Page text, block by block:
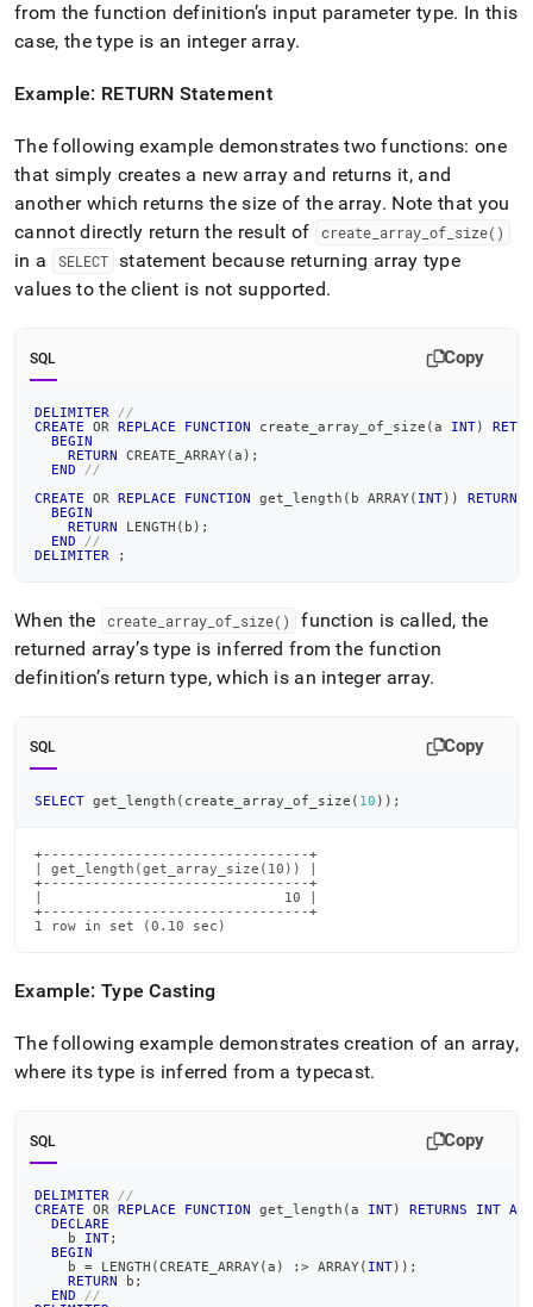
from the function definition’s input parameter type. In this
case, the type is an integer array.
Example: RETURN Statement
The following example demonstrates two functions: one
that simply creates a new array and returns it, and
another which returns the size of the array. Note that you
cannot directly return the result of
create_ array_ of_ size()
in a SELECT statement because returning array type
values to the client is not supported.
SQL Copy
DELIMITER
//
CREATE
OR REPLACE FUNCTION create_array_of_size (a INT)
BEGIN
RETURN CREATE_ARRAY(a ) ;
END
//
CREATE
OR REPLACE FUNCTION get_length ( b ARRAY( INT) )
RETURNS
BEGIN
RETURN LENGTH ( b ) ;
END
//
DELIMITER
;
When the create_ array_ of_ size()
function is called, the
returned array’s type is inferred from the function
definition’s return type, which is an integer array.
SQL Copy
SELECT get_length ( create_array_of_size ( 10 ) ) ;
+--------------------------------+
| get_length(get_array_size(10)) |
+--------------------------------+
|                             10 |
+--------------------------------+
1 row in set (0.10 sec)
Example: Type Casting
The following example demonstrates creation of an array,
where its type is inferred from a typecast.
SQL Copy
DELIMITER
//
CREATE
OR REPLACE FUNCTION get_length (a INT) RETURNS INT AS
DECLARE
    b
INT;
BEGIN
    b
= LENGTH (CREATE_ARRAY(a ) : > ARRAY( INT) ) ;
RETURN b ;
END
//